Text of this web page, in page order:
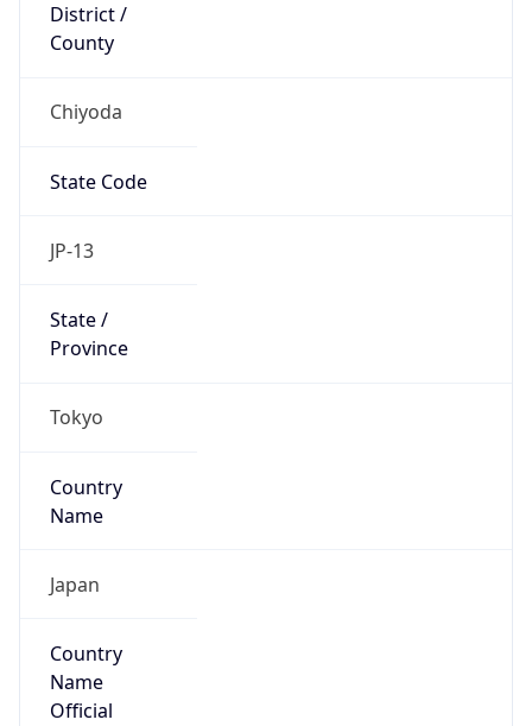
District /
County
Chiyoda
State Code
JP-13
State /
Province
Tokyo
Country
Name
Japan
Country
Name
Official